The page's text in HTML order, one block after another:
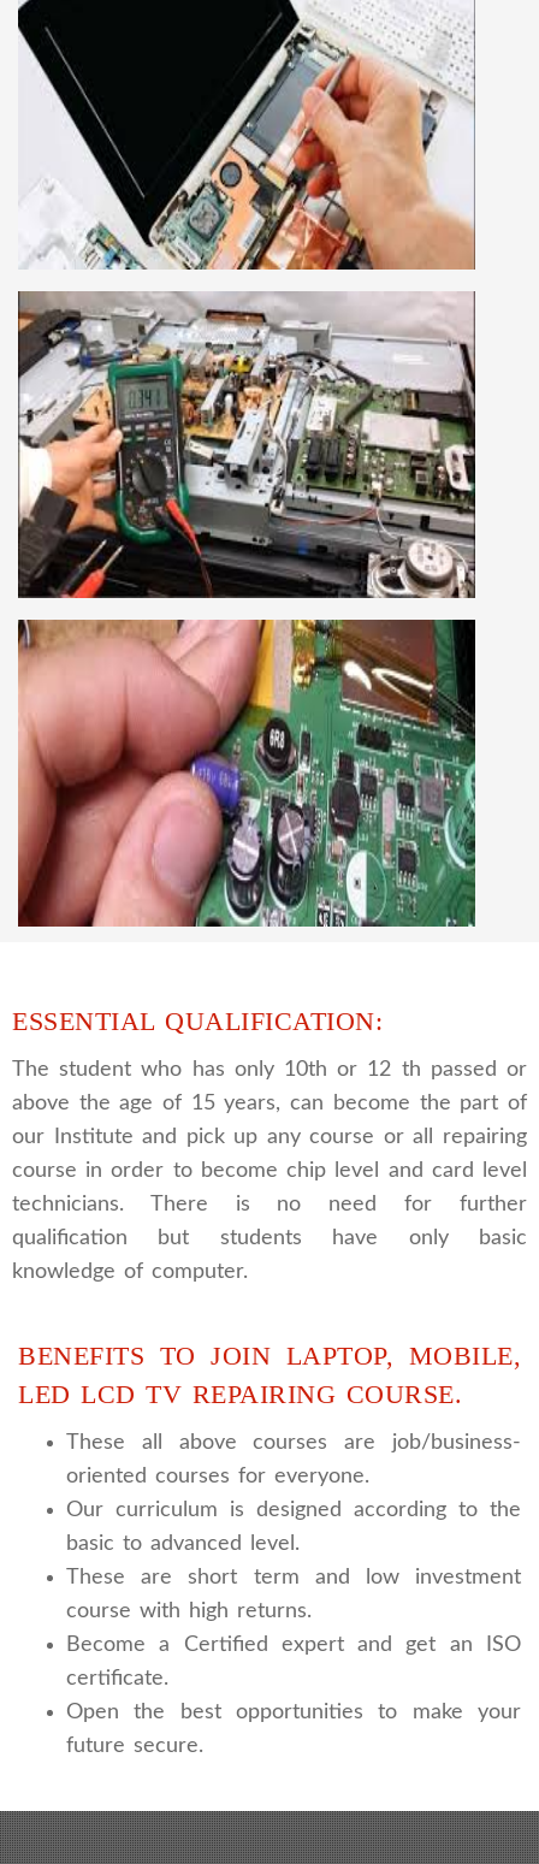
LAPTOP REPAIRING COURSE
This course is very good for future to start your
own business or get a job in a reputed
company, we cover all the repairing techniques
important to learn to repair laptops of Apple,
HP, Acer, Dell, Lenovo, HCL and many more.
We cover both chip level and card level laptop
course about both card level and chip level, we
have designed a combo laptop repairing course
as well.
SMART LED LCD TV REPAIRING
COURSE
LCD LED Smart TV Repairing Course. We have
experienced faculty provides full practical and
advanced training to students.we provide you
best LCD and LED TV technology and practical
CCTV REPAIRING COURSE
We are a famous CCTV camera repairing and
training institute. our trainer gives their great
supports to all our students. we give the live
practical course and CCTV camera installation
and repairing course, after course you can do
own business.
ESSENTIAL QUALIFICATION:
The student who has only 10th or 12 th passed or
above the age of 15 years, can become the part of
our Institute and pick up any course or all repairing
course in order to become chip level and card level
technicians. There is no need for further
qualification but students have only basic
knowledge of computer.
BENEFITS TO JOIN LAPTOP, MOBILE,
LED LCD TV REPAIRING COURSE.
These all above courses are job/business-
oriented courses for everyone.
Our curriculum is designed according to the
basic to advanced level.
These are short term and low investment
course with high returns.
Become a Certified expert and get an ISO
certificate.
Open the best opportunities to make your
future secure.